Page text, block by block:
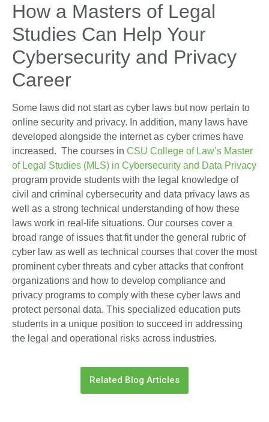
How a Masters of Legal
Studies Can Help Your
Cybersecurity and Privacy
Career
Some laws did not start as cyber laws but now pertain to
online security and privacy. In addition, many laws have
developed alongside the internet as cyber crimes have
increased. The courses in CSU College of Law’s Master
of Legal Studies (MLS) in Cybersecurity and Data Privacy
program provide students with the legal knowledge of
civil and criminal cybersecurity and data privacy laws as
well as a strong technical understanding of how these
laws work in real-life situations. Our courses cover a
broad range of issues that fit under the general rubric of
cyber law as well as technical courses that cover the most
prominent cyber threats and cyber attacks that confront
organizations and how to develop compliance and
privacy programs to comply with these cyber laws and
protect personal data. This specialized education puts
students in a unique position to succeed in addressing
the legal and operational risks across industries.
Related Blog Articles